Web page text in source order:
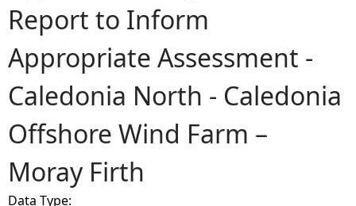
u
a
r
e
h
Report to Inform
Appropriate Assessment -
Caledonia North - Caledonia
Offshore Wind Farm –
Moray Firth
Data Type: